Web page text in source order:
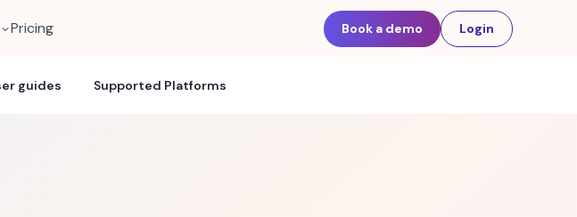
Pricing Book a demo Login
guides Supported Platforms